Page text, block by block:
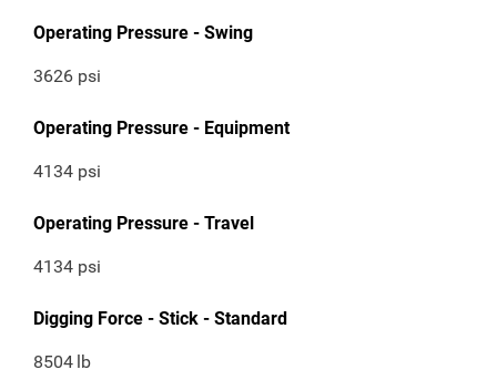
Operating Pressure - Swing
3626 psi
Operating Pressure - Equipment
4134 psi
Operating Pressure - Travel
4134 psi
Digging Force - Stick - Standard
8504 lb